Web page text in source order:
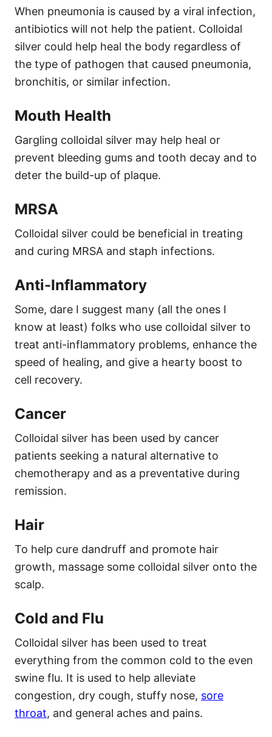
When pneumonia is caused by a viral infection,
antibiotics will not help the patient. Colloidal
silver could help heal the body regardless of
the type of pathogen that caused pneumonia,
bronchitis, or similar infection.
Mouth Health
Gargling colloidal silver may help heal or
prevent bleeding gums and tooth decay and to
deter the build-up of plaque.
MRSA
Colloidal silver could be beneficial in treating
and curing MRSA and staph infections.
Anti-Inflammatory
Some, dare I suggest many (all the ones I
know at least) folks who use colloidal silver to
treat anti-inflammatory problems, enhance the
speed of healing, and give a hearty boost to
cell recovery.
Cancer
Colloidal silver has been used by cancer
patients seeking a natural alternative to
chemotherapy and as a preventative during
remission.
Hair
To help cure dandruff and promote hair
growth, massage some colloidal silver onto the
scalp.
Cold and Flu
Colloidal silver has been used to treat
everything from the common cold to the even
swine flu. It is used to help alleviate
congestion, dry cough, stuffy nose, sore
throat, and general aches and pains.